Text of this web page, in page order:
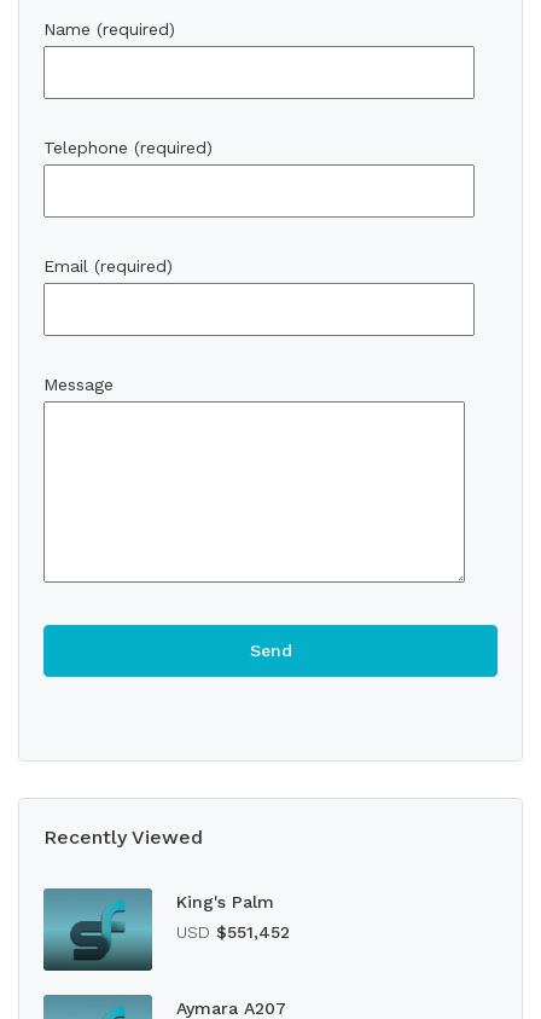
Name (required)
Telephone (required)
Email (required)
Message
Recently Viewed
King's Palm
USD $551,452
Aymara A207